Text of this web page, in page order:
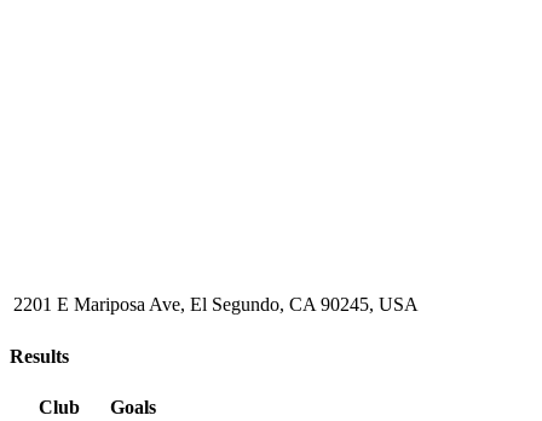
2201 E Mariposa Ave, El Segundo, CA 90245, USA
Results
Club
Goals